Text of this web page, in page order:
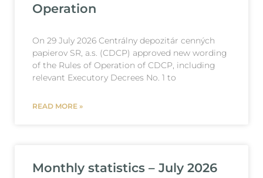
Operation
On 29 July 2026 Centrálny depozitár cenných
papierov SR, a.s. (CDCP) approved new wording
of the Rules of Operation of CDCP, including
relevant Executory Decrees No. 1 to
READ MORE »
Monthly statistics – July 2026